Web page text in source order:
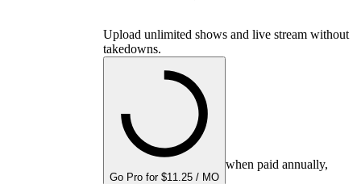
Upload unlimited shows and live stream without
takedowns.
Go Pro for $11.25 / MO
when paid annually,